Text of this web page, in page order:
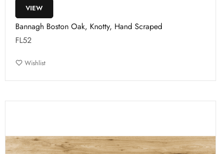
VIEW
Bannagh Boston Oak, Knotty, Hand Scraped
FL52
Wishlist